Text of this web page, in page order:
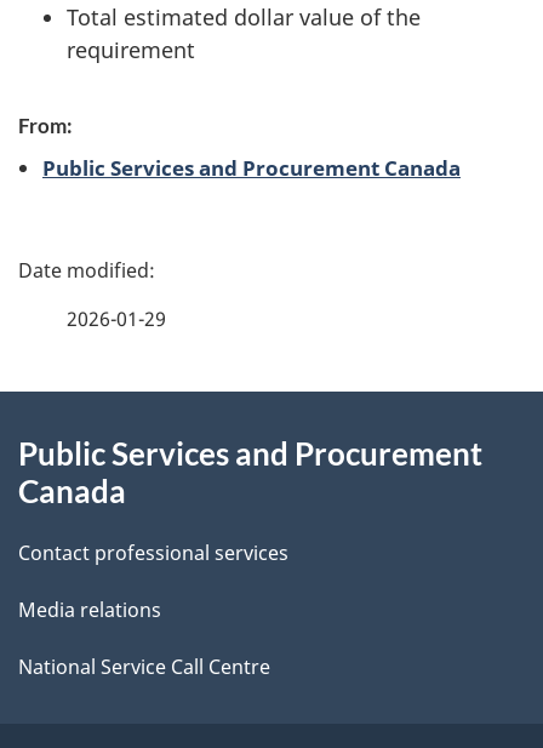
Total estimated dollar value of the
requirement
From:
Public Services and Procurement Canada
P
d
t
a
i
2026-01-29
this
site
Public Services and Procurement
Canada
Contact professional services
Media relations
National Service Call Centre